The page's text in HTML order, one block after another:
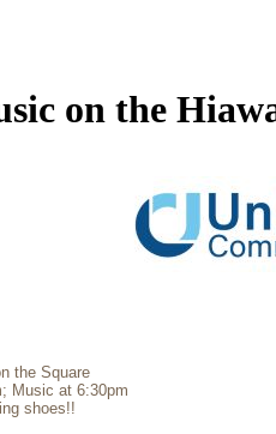
on the
the Square
Music at 6:30pm
shoes!!